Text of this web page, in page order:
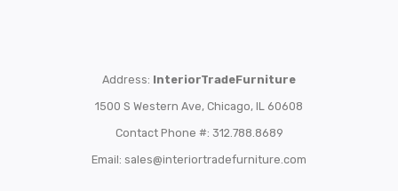
Address: InteriorTradeFurniture
1500 S Western Ave, Chicago, IL 60608
Contact Phone #: 312.788.8689
Email: sales@interiortradefurniture.com